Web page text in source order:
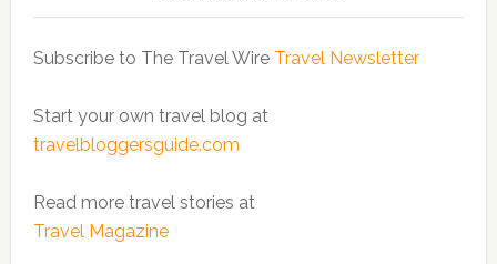
Subscribe to The Travel Wire Travel Newsletter
Start your own travel blog at
travelbloggersguide.com
Read more travel stories at
Travel Magazine